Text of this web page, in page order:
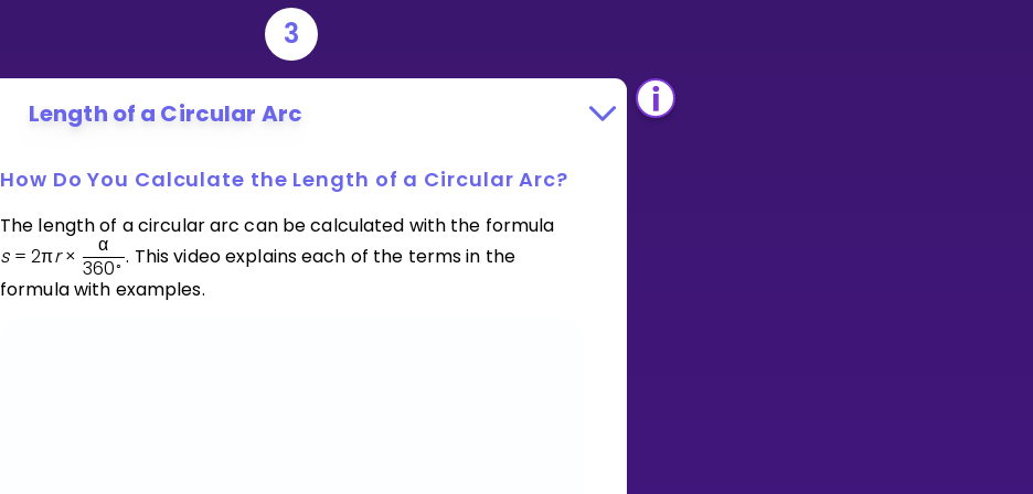
3
Length of a Circular Arc
How Do You Calculate the Length of a Circular Arc?
The length of a circular arc can be calculated with the formula
s = 2πr × 360∘
α
. This video explains each of the terms in the
formula with examples.